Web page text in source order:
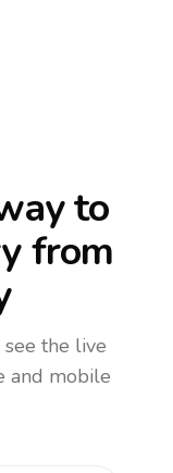
to
from
the live
and mobile